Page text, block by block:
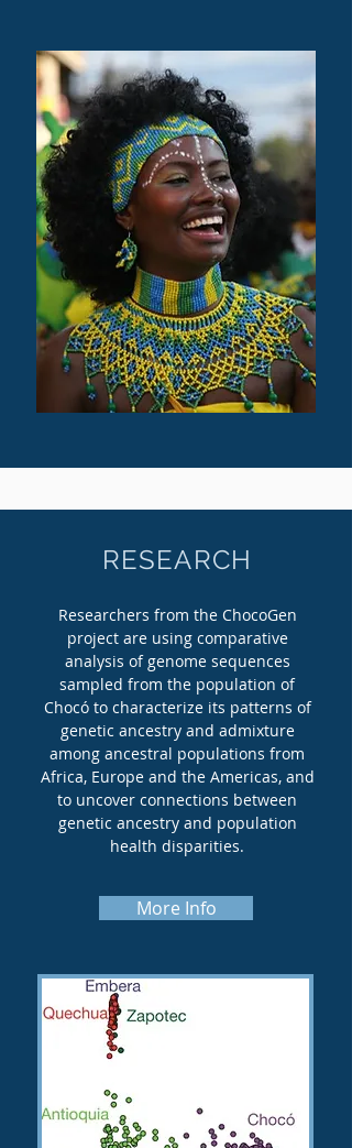
RESEARCH
Researchers from the ChocoGen
project are using comparative
analysis of genome sequences
sampled from the population of
Chocó to characterize its patterns of
genetic ancestry and admixture
among ancestral populations from
Africa, Europe and the Americas, and
to uncover connections between
genetic ancestry and population
health disparities.
More Info